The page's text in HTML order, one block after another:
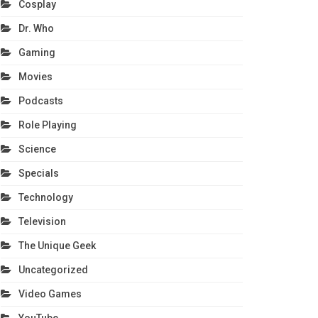
Cosplay
Dr. Who
Gaming
Movies
Podcasts
Role Playing
Science
Specials
Technology
Television
The Unique Geek
Uncategorized
Video Games